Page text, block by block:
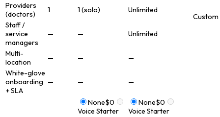
Custom
Providers
(doctors)
1 1 (solo)
Unlimited
Staff /
service
managers
— — Unlimited
Multi-
location
— —
—
White-glove
onboarding
+ SLA
— — —
None$0
Voice Starter
None$0
Voice Starter